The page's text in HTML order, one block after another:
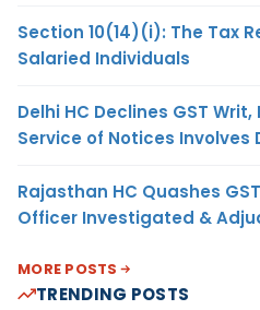
Section 10(14)(i): The Tax
Salaried Individuals
Delhi HC Declines GST
Service of Notices Involves
Rajasthan HC Quashes
Officer Investigated &
MORE POSTS
TRENDING POSTS